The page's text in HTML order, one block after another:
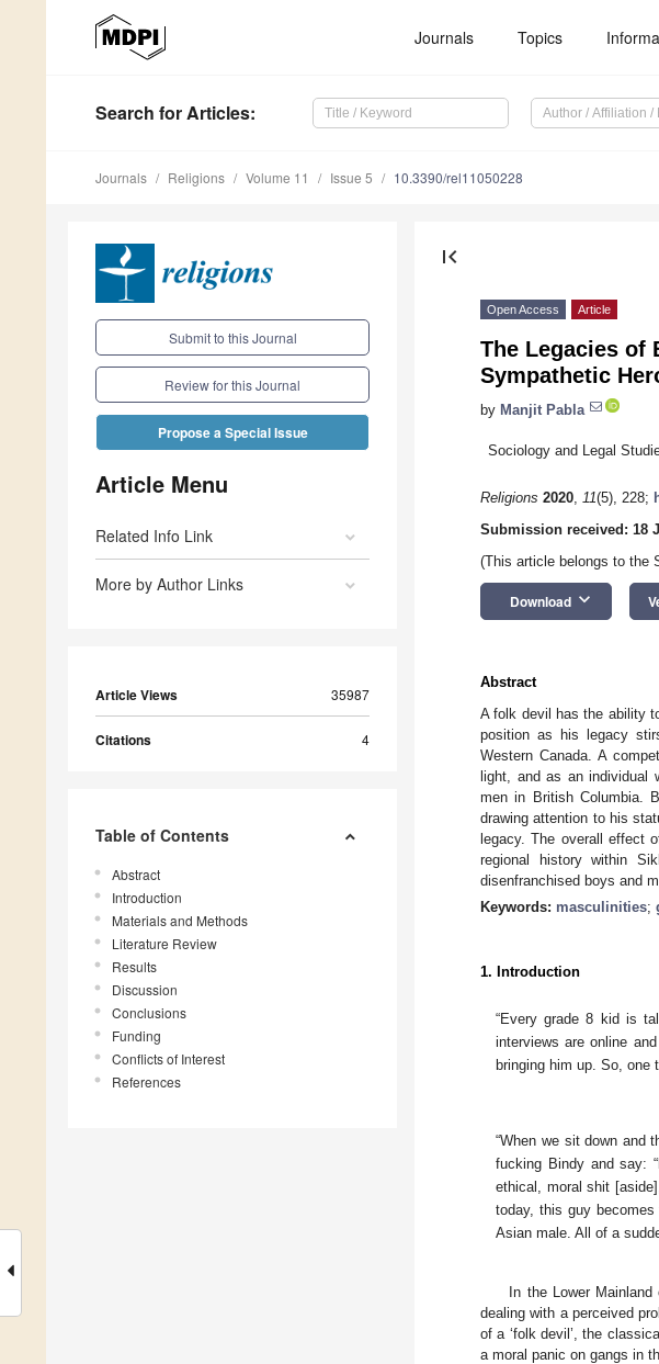
Journals Topics
Search for Articles:
Journals Religions Volume 11 Issue 5 10.3390/rel11050228
Submit to this Journal
Review for this Journal
Propose a Special Issue
Article Menu
Related Info Link
More by Author Links
Article Views 35987
Citations 4
Table of Contents
Abstract
Introduction
Materials and Methods
Literature Review
Results
Discussion
Conclusions
Funding
Conflicts of Interest
References
first_page
Open Access Article
The Legacies of
Sympathetic
by Manjit Pabla
Sociology and Legal
Religions 2020, 11(5), 228;
Submission received: 18
(This article belongs to the
Download keyboard_arrow_down
Abstract
A folk devil has the ability
position as his legacy
Western Canada. A
light, and as an individual
men in British Columbia.
drawing attention to his
legacy. The overall effect
regional history within
disenfranchised boys and
Keywords: masculinities;
1. Introduction
“Every grade 8 kid is
interviews are online
bringing him up. So, one
“When we sit down and
fucking Bindy and say:
ethical, moral shit
today, this guy
Asian male. All of a
In the Lower
dealing with a perceived
of a ‘folk devil’, the
a moral panic on gangs in